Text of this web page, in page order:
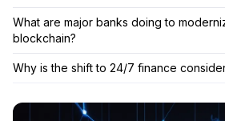
What are major banks doing to
blockchain?
Why is the shift to 24/7 finance